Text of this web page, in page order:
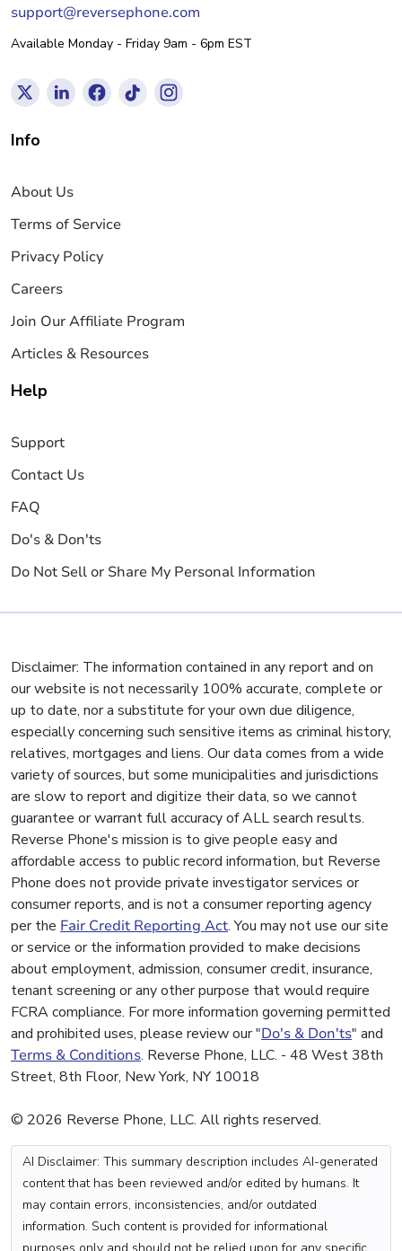
support@reversephone.com
Available Monday - Friday 9am - 6pm EST
Info
About Us
Terms of Service
Privacy Policy
Careers
Join Our Affiliate Program
Articles & Resources
Help
Support
Contact Us
FAQ
Do's & Don'ts
Do Not Sell or Share My Personal Information
Disclaimer: The information contained in any report and on
our website is not necessarily 100% accurate, complete or
up to date, nor a substitute for your own due diligence,
especially concerning such sensitive items as criminal history,
relatives, mortgages and liens. Our data comes from a wide
variety of sources, but some municipalities and jurisdictions
are slow to report and digitize their data, so we cannot
guarantee or warrant full accuracy of ALL search results.
Reverse Phone's mission is to give people easy and
affordable access to public record information, but Reverse
Phone does not provide private investigator services or
consumer reports, and is not a consumer reporting agency
per the Fair Credit Reporting Act. You may not use our site
or service or the information provided to make decisions
about employment, admission, consumer credit, insurance,
tenant screening or any other purpose that would require
FCRA compliance. For more information governing permitted
and prohibited uses, please review our "Do's & Don'ts" and
Terms & Conditions. Reverse Phone, LLC. - 48 West 38th
Street, 8th Floor, New York, NY 10018
© 2026 Reverse Phone, LLC. All rights reserved.
AI Disclaimer: This summary description includes AI-generated
content that has been reviewed and/or edited by humans. It
may contain errors, inconsistencies, and/or outdated
information. Such content is provided for informational